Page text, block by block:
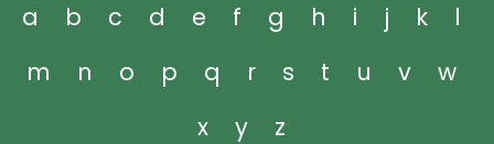
a b c d e f g h i j k
l
m
n o p q r s t u v
w
x
y z